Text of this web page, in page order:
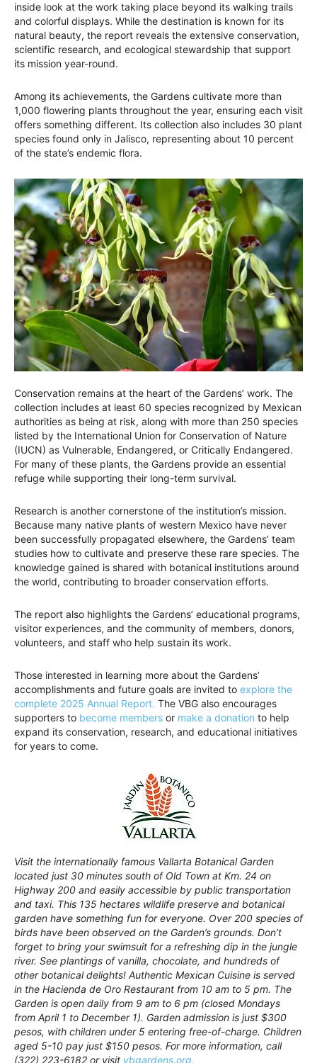
inside look at the work taking place beyond its walking trails
and colorful displays. While the destination is known for its
natural beauty, the report reveals the extensive conservation,
scientific research, and ecological stewardship that support
its mission year-round.
Among its achievements, the Gardens cultivate more than
1,000 flowering plants throughout the year, ensuring each visit
offers something different. Its collection also includes 30 plant
species found only in Jalisco, representing about 10 percent
of the state’s endemic flora.
Conservation remains at the heart of the Gardens’ work. The
collection includes at least 60 species recognized by Mexican
authorities as being at risk, along with more than 250 species
listed by the International Union for Conservation of Nature
(IUCN) as Vulnerable, Endangered, or Critically Endangered.
For many of these plants, the Gardens provide an essential
refuge while supporting their long-term survival.
Research is another cornerstone of the institution’s mission.
Because many native plants of western Mexico have never
been successfully propagated elsewhere, the Gardens’ team
studies how to cultivate and preserve these rare species. The
knowledge gained is shared with botanical institutions around
the world, contributing to broader conservation efforts.
The report also highlights the Gardens’ educational programs,
visitor experiences, and the community of members, donors,
volunteers, and staff who help sustain its work.
Those interested in learning more about the Gardens’
accomplishments and future goals are invited to explore the
complete 2025 Annual Report. The VBG also encourages
supporters to become members or make a donation to help
expand its conservation, research, and educational initiatives
for years to come.
Visit the internationally famous Vallarta Botanical Garden
located just 30 minutes south of Old Town at Km. 24 on
Highway 200 and easily accessible by public transportation
and taxi. This 135 hectares wildlife preserve and botanical
garden have something fun for everyone. Over 200 species of
birds have been observed on the Garden’s grounds. Don’t
forget to bring your swimsuit for a refreshing dip in the jungle
river. See plantings of vanilla, chocolate, and hundreds of
other botanical delights! Authentic Mexican Cuisine is served
in the Hacienda de Oro Restaurant from 10 am to 5 pm. The
Garden is open daily from 9 am to 6 pm (closed Mondays
from April 1 to December 1). Garden admission is just $300
pesos, with children under 5 entering free-of-charge. Children
aged 5-10 pay just $150 pesos. For more information, call
(322) 223-6182 or visit vbgardens.org.